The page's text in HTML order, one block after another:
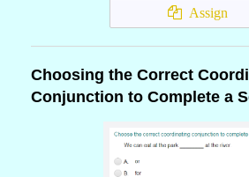
Assign
Choosing the Correct
Conjunction to Complete a